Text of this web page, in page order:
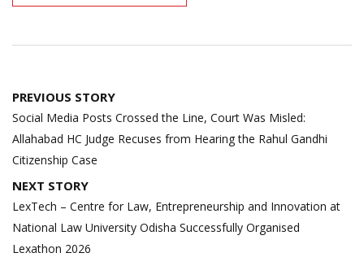
Post
navigation
PREVIOUS STORY
Social Media Posts Crossed the Line, Court Was Misled:
Allahabad HC Judge Recuses from Hearing the Rahul Gandhi
Citizenship Case
NEXT STORY
LexTech – Centre for Law, Entrepreneurship and Innovation at
National Law University Odisha Successfully Organised
Lexathon 2026